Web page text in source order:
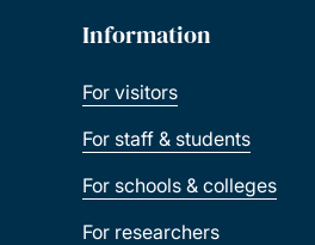
Information
For visitors
For staff & students
For schools & colleges
For researchers